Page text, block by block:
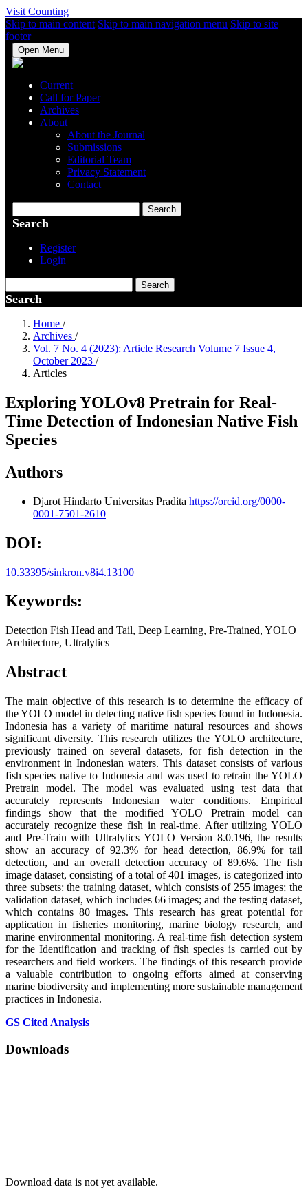
Visit Counting
Skip to main content Skip to main navigation menu Skip to site
footer
Open Menu
Current
Call for Paper
Archives
About
About the Journal
Submissions
Editorial Team
Privacy Statement
Contact
Search
Search
Register
Login
Search
Search
Home /
Archives /
Vol. 7 No. 4 (2023): Article Research Volume 7 Issue 4,
October 2023 /
Articles
Exploring YOLOv8 Pretrain for Real-
Time Detection of Indonesian Native Fish
Species
Authors
Djarot Hindarto Universitas Pradita https://orcid.org/0000-
0001-7501-2610
DOI:
10.33395/sinkron.v8i4.13100
Keywords:
Detection Fish Head and Tail, Deep Learning, Pre-Trained, YOLO
Architecture, Ultralytics
Abstract
The main objective of this research is to determine the efficacy of
the YOLO model in detecting native fish species found in Indonesia.
Indonesia has a variety of maritime natural resources and shows
significant diversity. This research utilizes the YOLO architecture,
previously trained on several datasets, for fish detection in the
environment in Indonesian waters. This dataset consists of various
fish species native to Indonesia and was used to retrain the YOLO
Pretrain model. The model was evaluated using test data that
accurately represents Indonesian water conditions. Empirical
findings show that the modified YOLO Pretrain model can
accurately recognize these fish in real-time. After utilizing YOLO
and Pre-Train with Ultralytics YOLO Version 8.0.196, the results
show an accuracy of 92.3% for head detection, 86.9% for tail
detection, and an overall detection accuracy of 89.6%. The fish
image dataset, consisting of a total of 401 images, is categorized into
three subsets: the training dataset, which consists of 255 images; the
validation dataset, which includes 66 images; and the testing dataset,
which contains 80 images. This research has great potential for
application in fisheries monitoring, marine biology research, and
marine environmental monitoring. A real-time fish detection system
for the Identification and tracking of fish species is carried out by
researchers and field workers. The findings of this research provide
a valuable contribution to ongoing efforts aimed at conserving
marine biodiversity and implementing more sustainable management
practices in Indonesia.
GS Cited Analysis
Downloads
Download data is not yet available.